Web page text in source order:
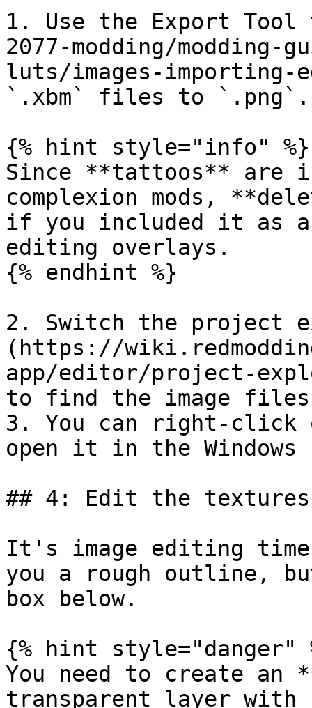
1. Use the Export
2077-modding/modding-
luts/images-importing-
`.xbm` files to `.png`.
{% hint style="info" %}
Since **tattoos** are
complexion mods,
if you included it as a
editing overlays.
{% endhint %}
2. Switch the project
(https://
app/editor/project-
to find the image
3. You can right-click
open it in the Windows
## 4: Edit the textures
It's image editing
you a rough outline,
box below.
{% hint style="danger"
You need to create an
transparent layer